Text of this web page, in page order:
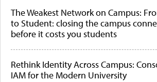
The Weakest Network on Campus:
to Student: closing the campus
before it costs you students
Rethink Identity Across Campus:
IAM for the Modern University